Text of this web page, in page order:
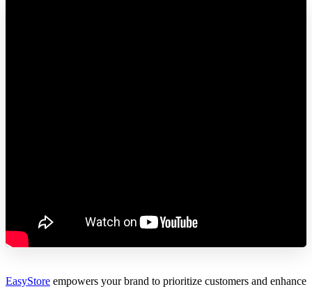
EasyStore empowers your brand to prioritize customers and enhance